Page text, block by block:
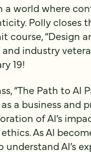
a world where
Polly closes
course, “Design
industry
19!
“The Path to AI
a business and
of AI’s
As AI
AI’s